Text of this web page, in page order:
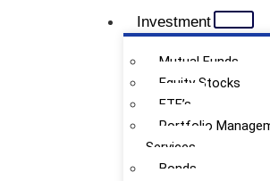
Investment
Mutual Funds
Equity Stocks
ETF’s
Portfolio
Services
Bonds